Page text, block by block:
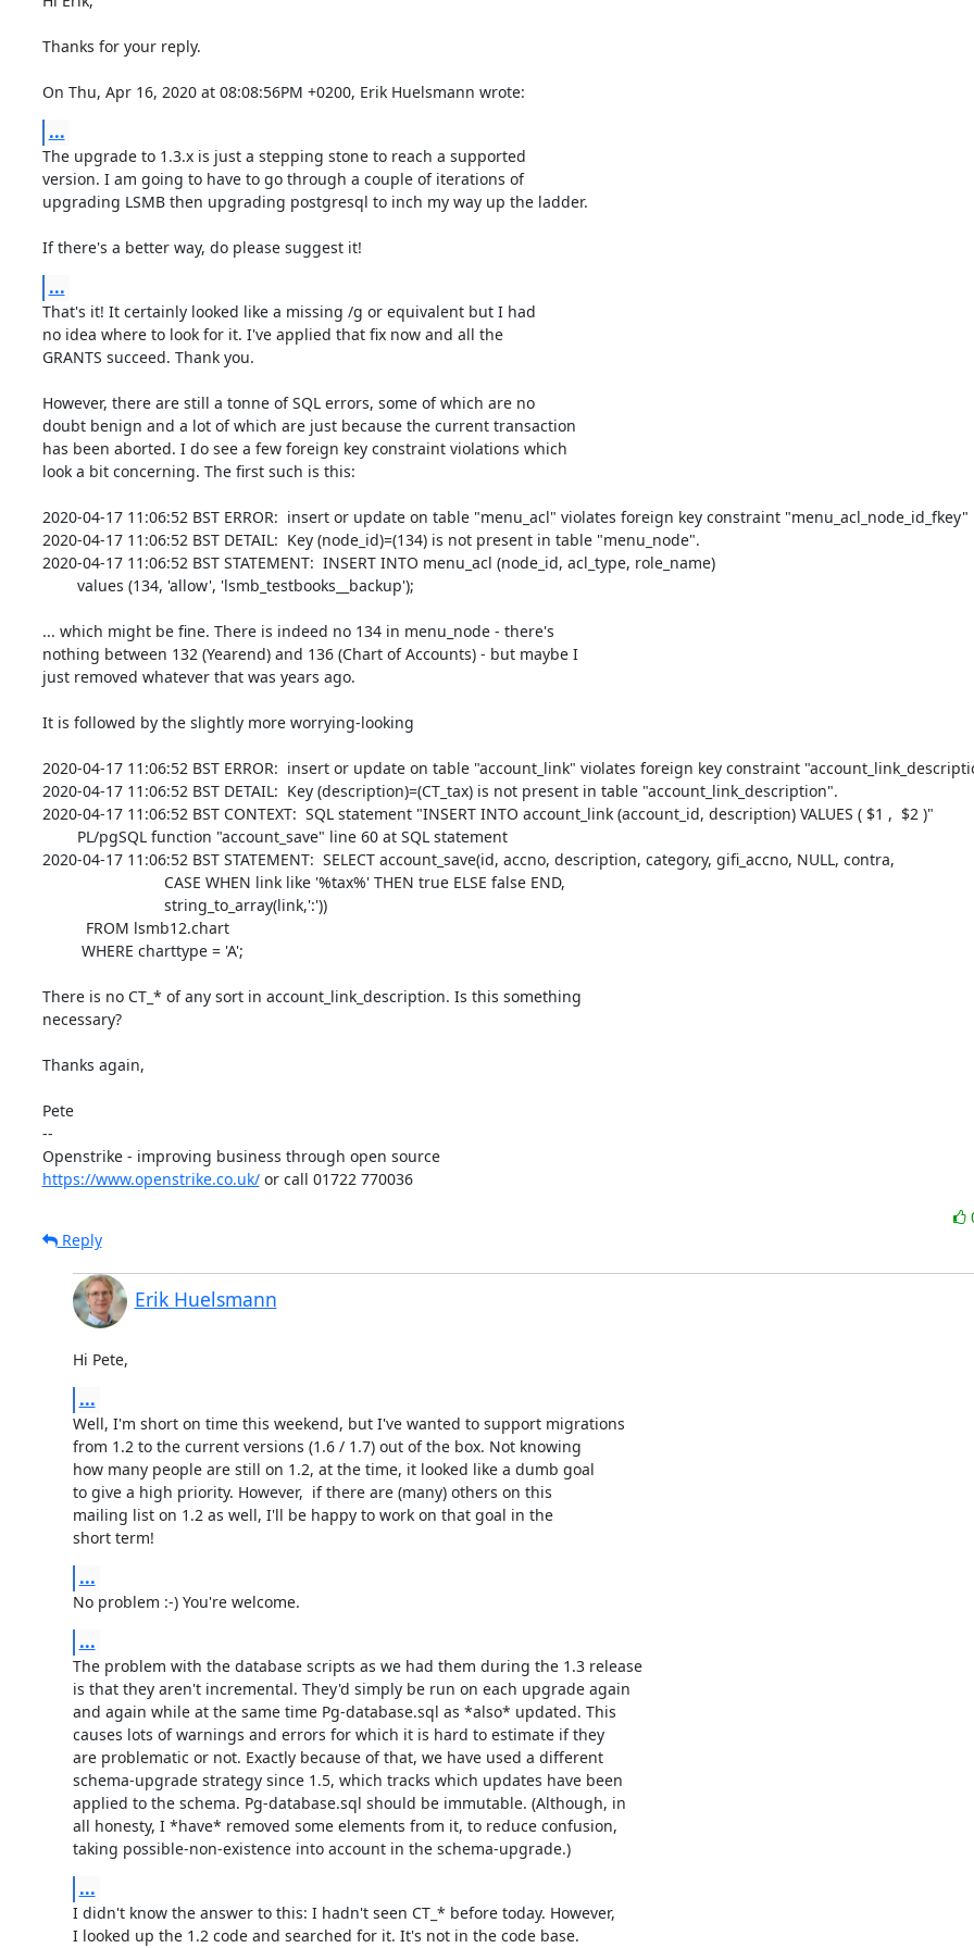
Thanks for your reply.
On Thu, Apr 16, 2020 at 08:08:56PM +0200, Erik Huelsmann wrote:
...
The upgrade to 1.3.x is just a stepping stone to reach a supported
version. I am going to have to go through a couple of iterations of
upgrading LSMB then upgrading postgresql to inch my way up the ladder.
If there's a better way, do please suggest it!
...
That's it! It certainly looked like a missing /g or equivalent but I had
no idea where to look for it. I've applied that fix now and all the
GRANTS succeed. Thank you.
However, there are still a tonne of SQL errors, some of which are no
doubt benign and a lot of which are just because the current transaction
has been aborted. I do see a few foreign key constraint violations which
look a bit concerning. The first such is this:
2020-04-17 11:06:52 BST ERROR:  insert or update on table "menu_acl" violates foreign key constraint "menu_acl_node_id_fkey"
2020-04-17 11:06:52 BST DETAIL:  Key (node_id)=(134) is not present in table "menu_node".
2020-04-17 11:06:52 BST STATEMENT:  INSERT INTO menu_acl (node_id, acl_type, role_name)
... which might be fine. There is indeed no 134 in menu_node - there's
nothing between 132 (Yearend) and 136 (Chart of Accounts) - but maybe I
just removed whatever that was years ago.
It is followed by the slightly more worrying-looking
2020-04-17 11:06:52 BST ERROR:  insert or update on table "account_link" violates foreign key constraint
2020-04-17 11:06:52 BST DETAIL:  Key (description)=(CT_tax) is not present in table "account_link_description".
2020-04-17 11:06:52 BST CONTEXT:  SQL statement "INSERT INTO account_link (account_id, description) VALUES ( $1 ,  $2 )"
2020-04-17 11:06:52 BST STATEMENT:  SELECT account_save(id, accno, description, category, gifi_accno, NULL, contra,
There is no CT_* of any sort in account_link_description. Is this something
necessary?
Thanks again,
Pete
--
Openstrike - improving business through open source
https://www.openstrike.co.uk/ or call 01722 770036
Reply
Erik Huelsmann
Hi Pete,
...
Well, I'm short on time this weekend, but I've wanted to support migrations
from 1.2 to the current versions (1.6 / 1.7) out of the box. Not knowing
how many people are still on 1.2, at the time, it looked like a dumb goal
to give a high priority. However,  if there are (many) others on this
mailing list on 1.2 as well, I'll be happy to work on that goal in the
short term!
...
No problem :-) You're welcome.
...
The problem with the database scripts as we had them during the 1.3 release
is that they aren't incremental. They'd simply be run on each upgrade again
and again while at the same time Pg-database.sql as *also* updated. This
causes lots of warnings and errors for which it is hard to estimate if they
are problematic or not. Exactly because of that, we have used a different
schema-upgrade strategy since 1.5, which tracks which updates have been
applied to the schema. Pg-database.sql should be immutable. (Although, in
all honesty, I *have* removed some elements from it, to reduce confusion,
taking possible-non-existence into account in the schema-upgrade.)
...
I didn't know the answer to this: I hadn't seen CT_* before today. However,
I looked up the 1.2 code and searched for it. It's not in the code base.